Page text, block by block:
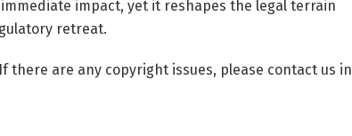
impact, yet it reshapes the legal terrain
retreat.
are any copyright issues, please contact us in